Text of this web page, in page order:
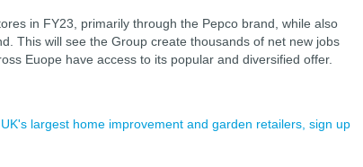
in FY23, primarily through the Pepco brand, while also
This will see the Group create thousands of net new jobs
Euope have access to its popular and diversified offer.
largest home improvement and garden retailers, sign up